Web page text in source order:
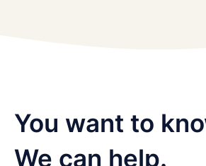
You want to
We can help.